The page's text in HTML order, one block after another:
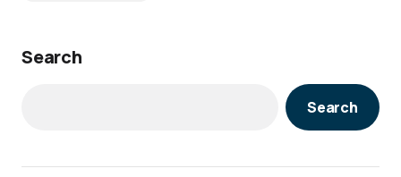
Search
Search